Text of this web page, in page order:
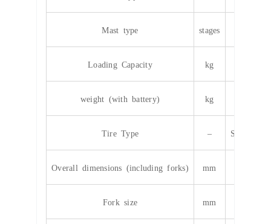
Mast type stages
Loading Capacity kg
weight (with battery) kg
Tire Type – Solid/
Overall dimensions (including forks) mm
Fork size mm